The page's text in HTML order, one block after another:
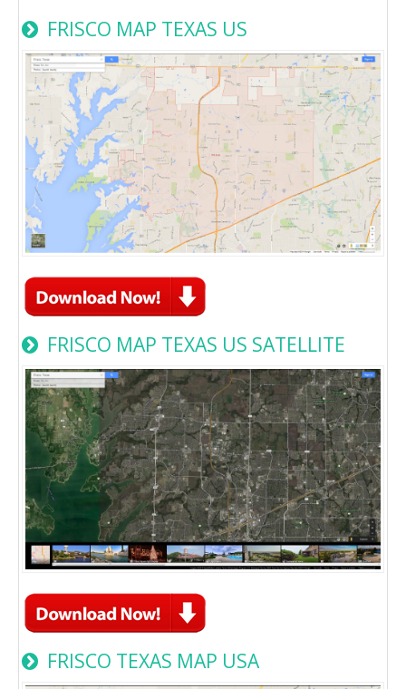
FRISCO MAP TEXAS US
FRISCO MAP TEXAS US SATELLITE
FRISCO TEXAS MAP USA